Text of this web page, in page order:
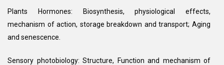
Plants Hormones: Biosynthesis, physiological effects,
mechanism of action, storage breakdown and transport; Aging
and senescence.
Sensory photobiology: Structure, Function and mechanism of